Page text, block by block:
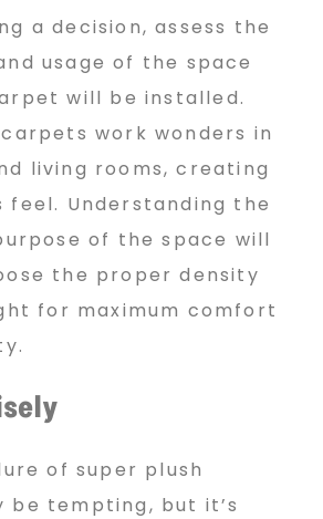
a decision, assess the
usage of the space
will be installed.
work wonders in
living rooms, creating
feel. Understanding the
of the space will
the proper density
for maximum comfort
of super plush
be tempting, but it’s